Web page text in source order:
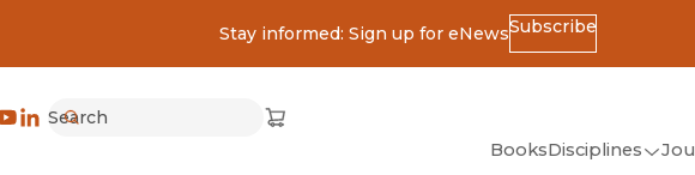
Stay informed: Sign up for eNewsSubscribe
of California Press
Search
Cart
(opens in new window)
BooksDisciplines